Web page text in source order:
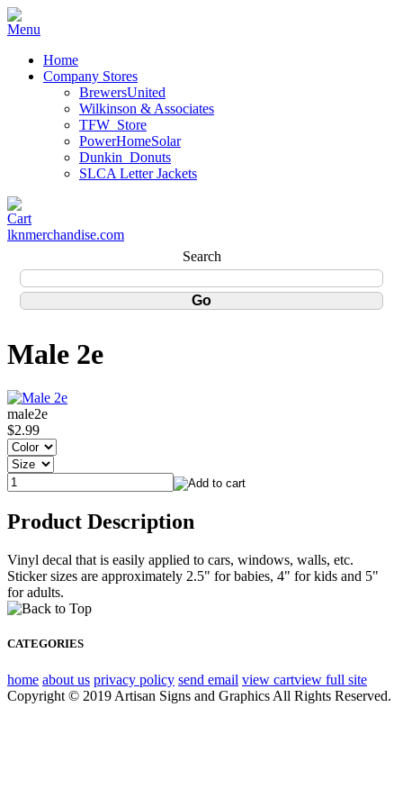
Home
Company Stores
BrewersUnited
Wilkinson & Associates
TFW_Store
PowerHomeSolar
Dunkin_Donuts
SLCA Letter Jackets
lknmerchandise.com
Search
Male 2e
male2e
$2.99
Product Description
Vinyl decal that is easily applied to cars, windows, walls, etc.
Sticker sizes are approximately 2.5" for babies, 4" for kids and 5"
for adults.
CATEGORIES
home about us privacy policy send email view cartview full site
Copyright © 2019 Artisan Signs and Graphics All Rights Reserved.